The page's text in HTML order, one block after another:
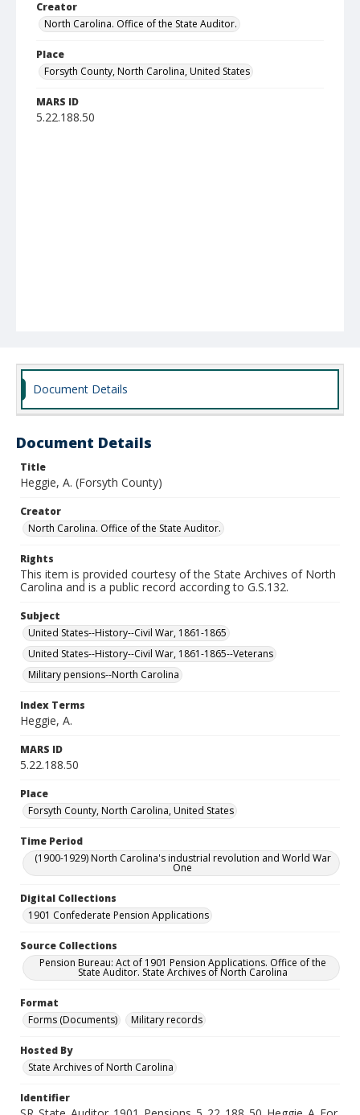
Creator
North Carolina. Office of the State Auditor.
Place
Forsyth County, North Carolina, United States
MARS ID
5.22.188.50
Document Details
Document Details
Title
Heggie, A. (Forsyth County)
Creator
North Carolina. Office of the State Auditor.
Rights
This item is provided courtesy of the State Archives of North
Carolina and is a public record according to G.S.132.
Subject
United States--History--Civil War, 1861-1865
United States--History--Civil War, 1861-1865--Veterans
Military pensions--North Carolina
Index Terms
Heggie, A.
MARS ID
5.22.188.50
Place
Forsyth County, North Carolina, United States
Time Period
(1900-1929) North Carolina's industrial revolution and World War
One
Digital Collections
1901 Confederate Pension Applications
Source Collections
Pension Bureau: Act of 1901 Pension Applications. Office of the
State Auditor. State Archives of North Carolina
Format
Forms (Documents)
Military records
Hosted By
State Archives of North Carolina
Identifier